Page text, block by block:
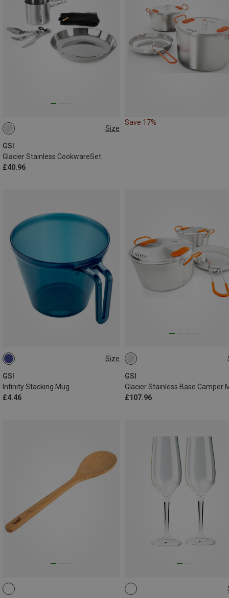
Size
GSI
Glacier Stainless CookwareSet
£40.96
ONE SIZE
Save 17%
Size
GSI
Infinity Stacking Mug
£4.46
0.42L
GSI
£107.96
ONE SIZE
ONE SIZE